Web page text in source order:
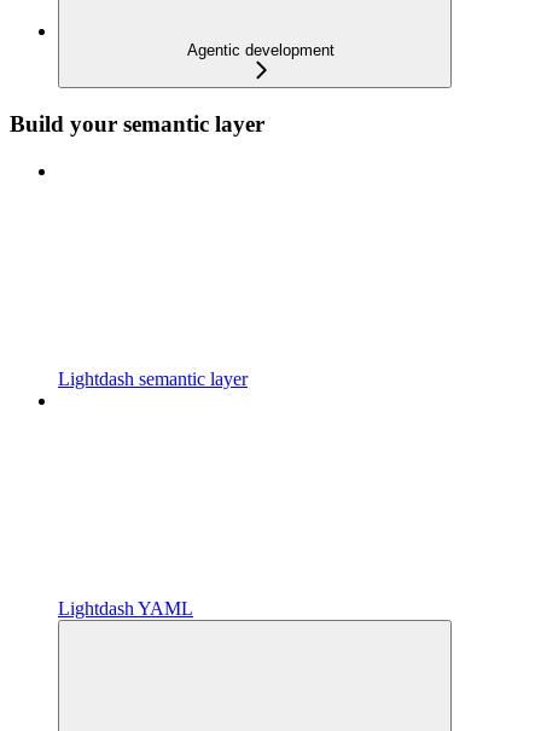
Agentic development
Build your semantic layer
Lightdash semantic layer
Lightdash YAML